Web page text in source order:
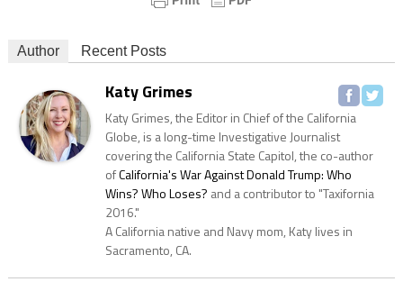
Author Recent Posts
Katy Grimes
Katy Grimes, the Editor in Chief of the California
Globe, is a long-time Investigative Journalist
covering the California State Capitol, the co-author
ofCalifornia's War Against Donald Trump: Who
Wins? Who Loses? and a contributor to "Taxifornia
2016."
A California native and Navy mom, Katy lives in
Sacramento, CA.